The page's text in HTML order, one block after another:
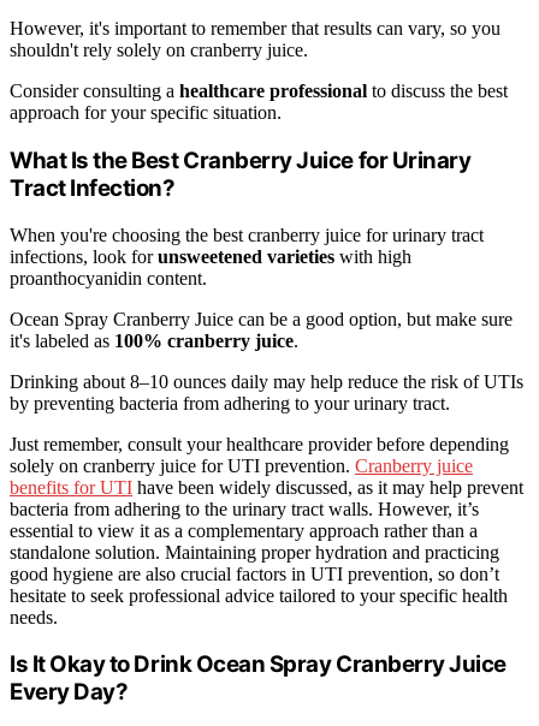
However, it's important to remember that results can vary, so you
shouldn't rely solely on cranberry juice.
Consider consulting a healthcare professional to discuss the best
approach for your specific situation.
What Is the Best Cranberry Juice for Urinary
Tract Infection?
When you're choosing the best cranberry juice for urinary tract
infections, look forunsweetened varieties with high
proanthocyanidin content.
Ocean Spray Cranberry Juice can be a good option, but make sure
it's labeled as 100% cranberry juice.
Drinking about 8–10 ounces daily may help reduce the risk of UTIs
by preventing bacteria from adhering to your urinary tract.
Just remember, consult your healthcare provider before depending
solely on cranberry juice for UTI prevention. Cranberry juice
benefits for UTI have been widely discussed, as it may help prevent
bacteria from adhering to the urinary tract walls. However, it’s
essential to view it as a complementary approach rather than a
standalone solution. Maintaining proper hydration and practicing
good hygiene are also crucial factors in UTI prevention, so don’t
hesitate to seek professional advice tailored to your specific health
needs.
Is It Okay to Drink Ocean Spray Cranberry Juice
Every Day?